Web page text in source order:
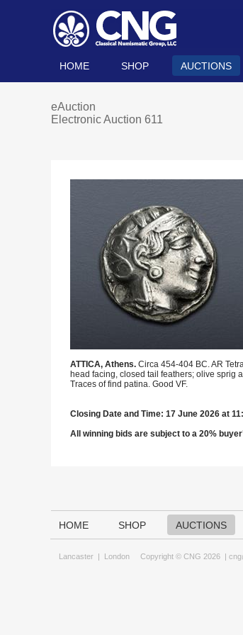
HOME SHOP AUCTIONS
eAuction
Electronic Auction 611
ATTICA, Athens. Circa 454-404 BC. AR
head facing, closed tail feathers; olive sprig
Traces of find patina. Good VF.
Closing Date and Time: 17 June 2026 at
All winning bids are subject to a 20%
HOME SHOP AUCTIONS
Lancaster | London Copyright © CNG 2026 |